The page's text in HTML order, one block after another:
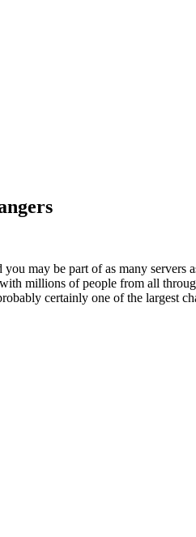
may be part of as many
millions of people from all
certainly one of the largest